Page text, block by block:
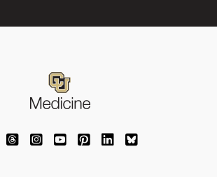
University of Colorado Medicine on
University of Colorado Medicine on
University of Colorado Medicine
University of Colorado
University of Colorado
University of
University of